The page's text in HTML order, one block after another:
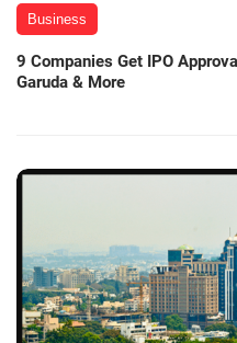
Business
9 Companies Get IPO
Garuda & More